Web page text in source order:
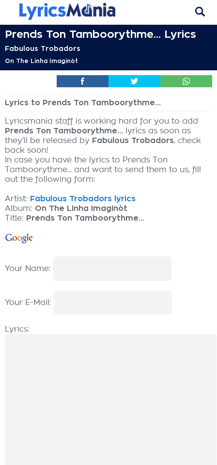
Prends Ton Tamboorythme... Lyrics
Fabulous Trobadors
On The Linha Imaginòt
Lyrics to Prends Ton Tamboorythme...
Lyricsmania staff is working hard for you to add
Prends Ton Tamboorythme... lyrics as soon as
they'll be released by Fabulous Trobadors, check
back soon!
In case you have the lyrics to Prends Ton
Tamboorythme... and want to send them to us, fill
out the following form:
Artist: Fabulous Trobadors lyrics
Album: On The Linha Imaginòt
Title: Prends Ton Tamboorythme...
Your Name:
Your E-Mail:
Lyrics: